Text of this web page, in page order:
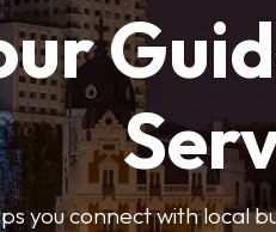
you connect with local